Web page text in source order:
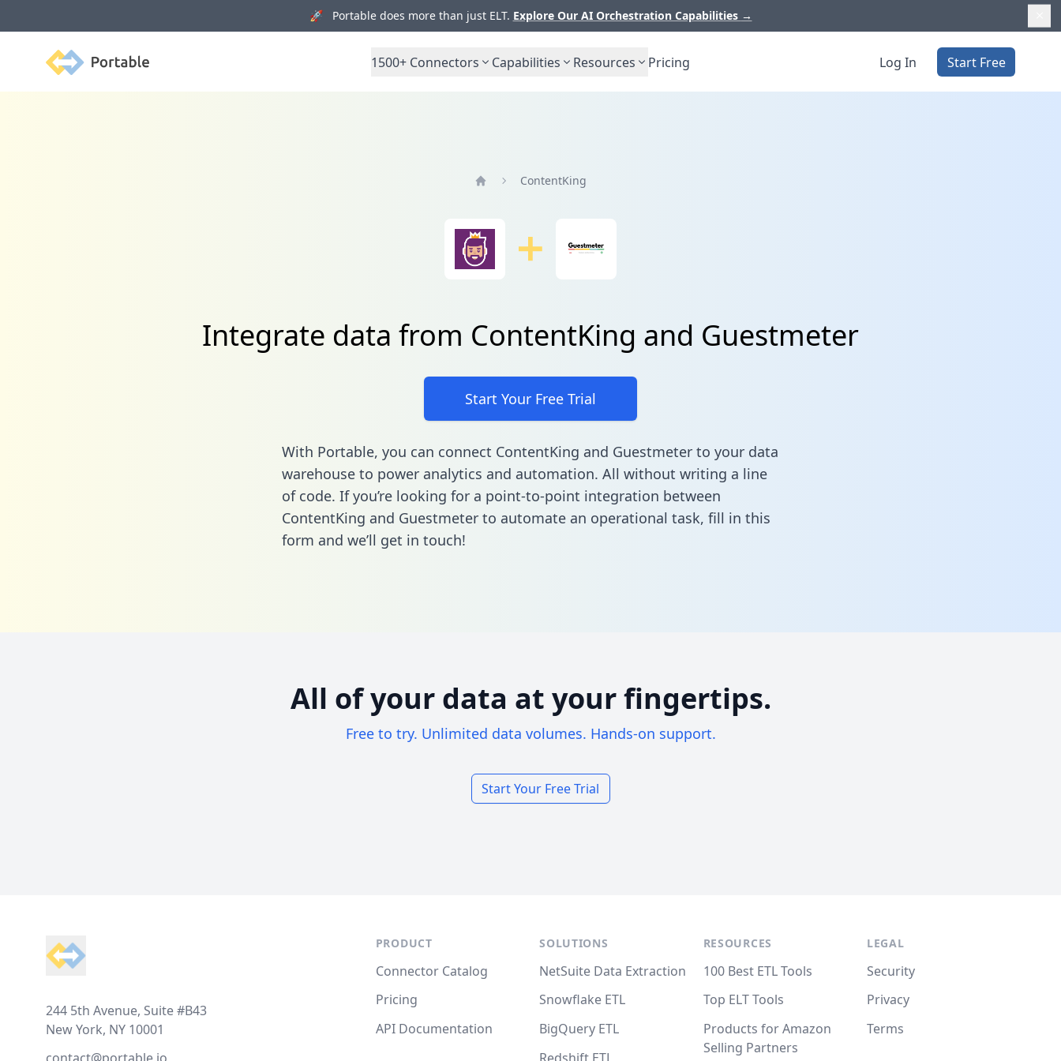
🚀 Portable does more than just ELT. Explore Our AI Orchestration Capabilities →
Portable 1500+ Connectors Capabilities Resources Pricing Log In Start Free
ContentKing
Integrate data from ContentKing and Guestmeter
Start Your Free Trial
With Portable, you can connect ContentKing and Guestmeter to your data
warehouse to power analytics and automation. All without writing a line
of code. If you’re looking for a point-to-point integration between
ContentKing and Guestmeter to automate an operational task, fill in this
form and we’ll get in touch!
All of your data at your fingertips.
Free to try. Unlimited data volumes. Hands-on support.
Start Your Free Trial
244 5th Avenue, Suite #B43
New York, NY 10001
PRODUCT
Connector Catalog
Pricing
API Documentation
SOLUTIONS
NetSuite Data Extraction
Snowflake ETL
BigQuery ETL
RESOURCES
100 Best ETL Tools
Top ELT Tools
Products for Amazon
Selling Partners
LEGAL
Security
Privacy
Terms